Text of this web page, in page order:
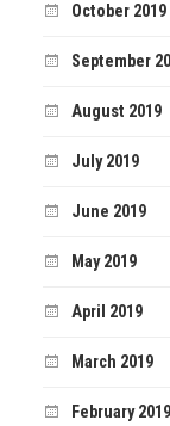
October 2019
September
August 2019
July 2019
June 2019
May 2019
April 2019
March 2019
February 2019